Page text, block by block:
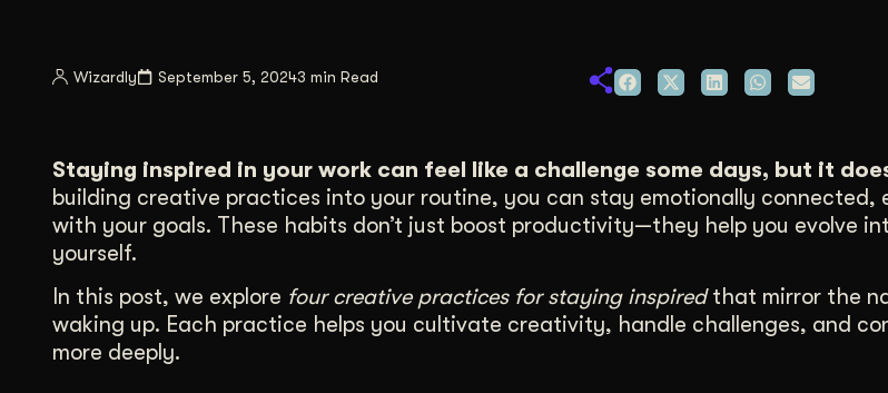
Wizardly September 5, 20243 min Read
Staying inspired in your work can feel like a challenge some days, but it
building creative practices into your routine, you can stay emotionally connected,
with your goals. These habits don’t just boost productivity—they help you evolve
yourself.
In this post, we explore four creative practices for staying inspiredthat mirror the
waking up. Each practice helps you cultivate creativity, handle challenges, and
more deeply.